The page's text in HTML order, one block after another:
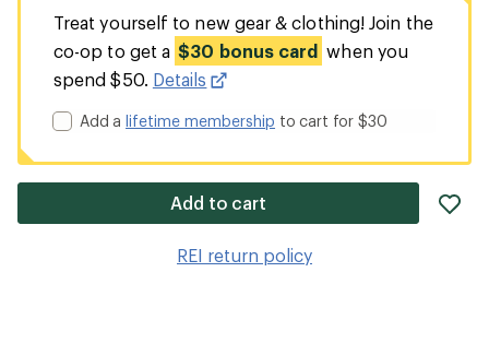
Treat yourself to new gear & clothing! Join the
co-op to get a $30 bonus card when you
spend $50. Details
Add alifetime membership to cart for $30
Add to cart
REI return policy